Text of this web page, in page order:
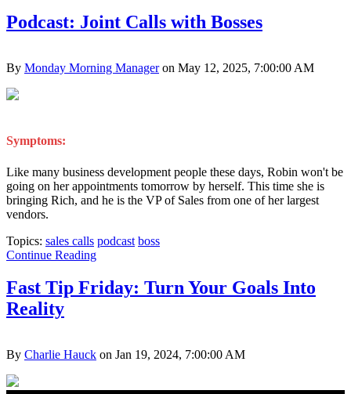
Podcast: Joint Calls with Bosses
By Monday Morning Manageron May 12, 2025, 7:00:00 AM
Symptoms:
Like many business development people these days, Robin won't be
going on her appointments tomorrow by herself. This time she is
bringing Rich, and he is the VP of Sales from one of her largest
vendors.
Topics: sales calls podcast boss
Continue Reading
Fast Tip Friday: Turn Your Goals Into
Reality
By Charlie Hauck on Jan 19, 2024, 7:00:00 AM